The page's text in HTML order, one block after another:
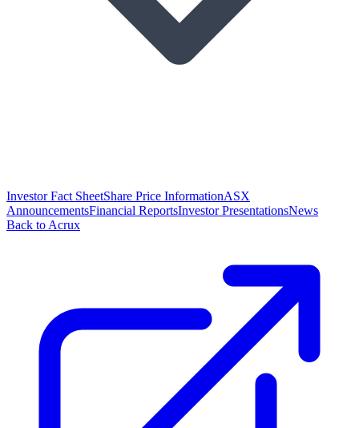
Investor Fact SheetShare Price InformationASX
AnnouncementsFinancial ReportsInvestor PresentationsNews
Back to Acrux